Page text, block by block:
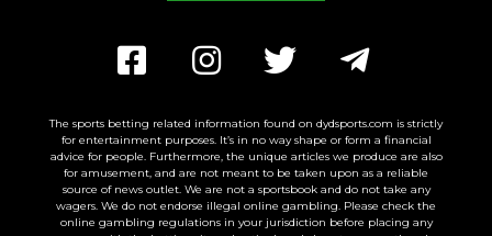
The sports betting related information found on dydsports.com is strictly
for entertainment purposes. It’s in no way shape or form a financial
advice for people. Furthermore, the unique articles we produce are also
for amusement, and are not meant to be taken upon as a reliable
source of news outlet. We are not a sportsbook and do not take any
wagers. We do not endorse illegal online gambling. Please check the
online gambling regulations in your jurisdiction before placing any